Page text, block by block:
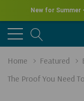
New for
Home Featured
The Proof You Need